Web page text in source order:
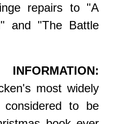
repairs to "A
and "The Battle
most widely
to be